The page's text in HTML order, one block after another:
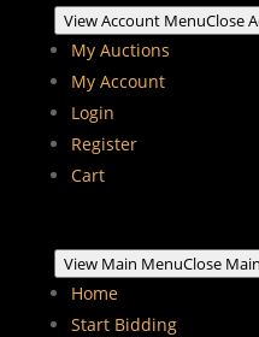
View Account MenuClose
My Auctions
My Account
Login
Register
Cart
View Main MenuClose
Home
Start Bidding